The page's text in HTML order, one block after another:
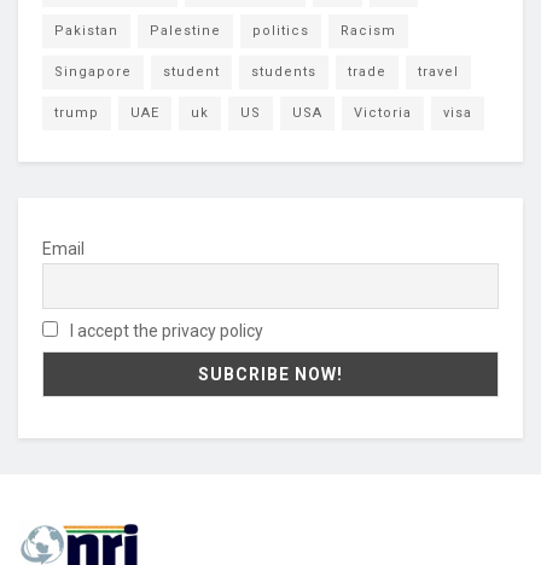
Pakistan Palestine politics Racism
Singapore student students trade travel
trump UAE uk US USA Victoria visa
Email
I accept the privacy policy